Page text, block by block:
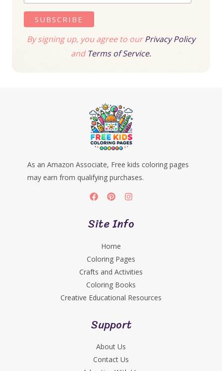
By signing up, you agree to ourPrivacy Policy
andTerms of Service.
As an Amazon Associate, Free kids coloring pages
may earn from qualifying purchases.
Site Info
Home
Coloring Pages
Crafts and Activities
Coloring Books
Creative Educational Resources
Support
About Us
Contact Us